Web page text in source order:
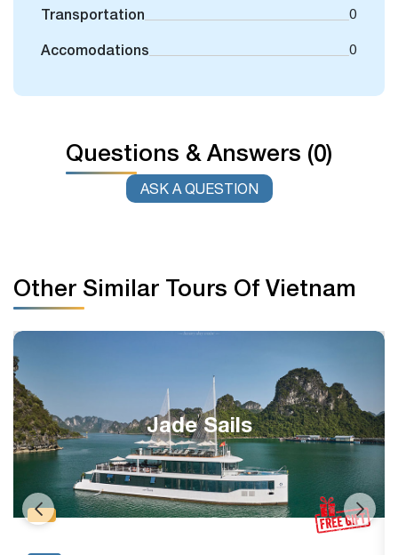
Transportation 0
Accomodations 0
Questions & Answers (0)
ASK A QUESTION
Other Similar Tours Of Vietnam
Jade Sails